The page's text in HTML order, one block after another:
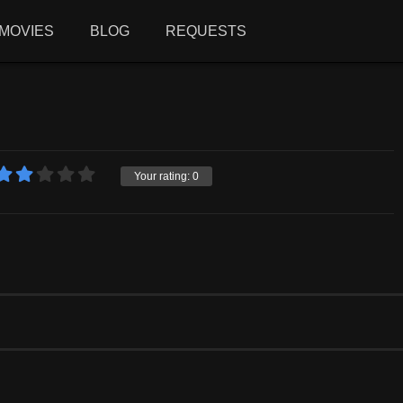
BLOG REQUESTS
Your rating: 0